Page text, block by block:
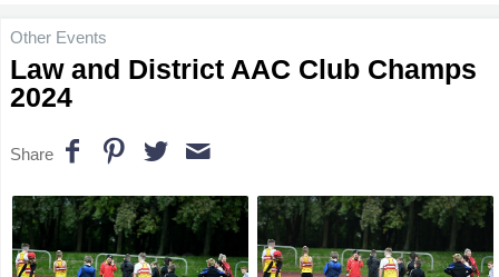
Other Events
Law and District AAC Club Champs
2024
Share